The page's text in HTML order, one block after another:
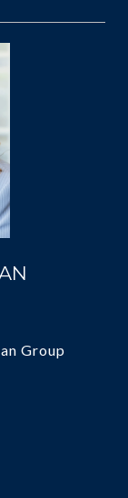
Group